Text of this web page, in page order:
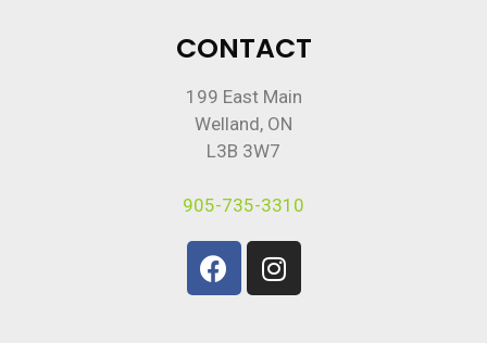
CONTACT
199 East Main
Welland, ON
L3B 3W7
905-735-3310